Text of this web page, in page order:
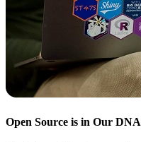
Open Source is in Our DNA